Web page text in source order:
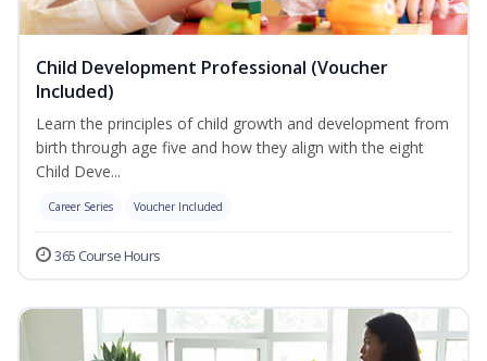
Child Development Professional (Voucher
Included)
Learn the principles of child growth and development from
birth through age five and how they align with the eight
Child Deve...
Career Series Voucher Included
365 Course Hours